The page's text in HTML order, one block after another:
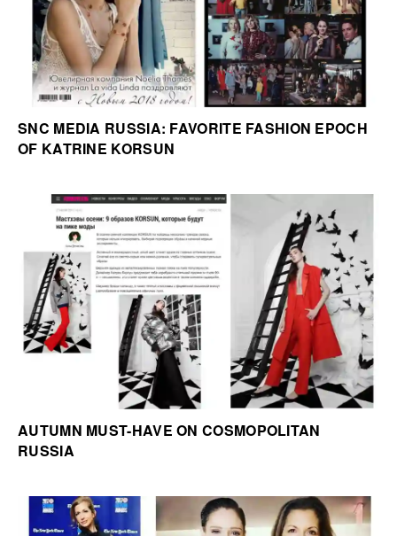
SNC MEDIA RUSSIA: FAVORITE FASHION EPOCH
OF KATRINE KORSUN
AUTUMN MUST-HAVE ON COSMOPOLITAN
RUSSIA